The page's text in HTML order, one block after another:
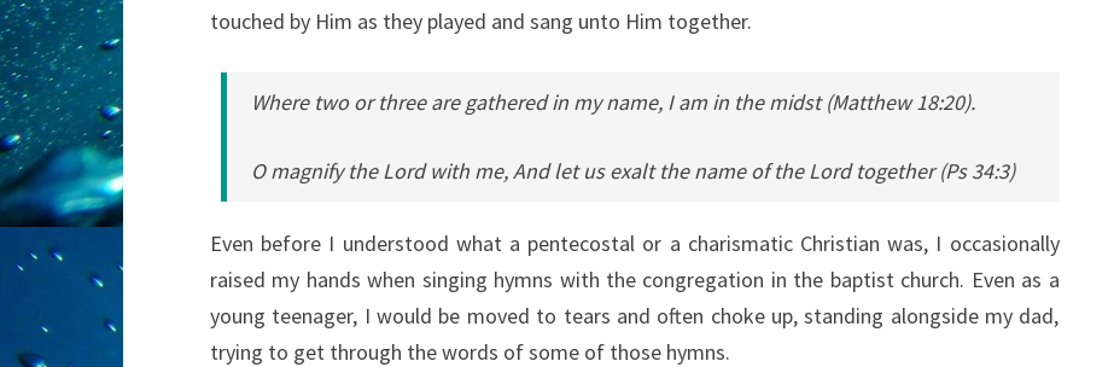
touched by Him as they played and sang unto Him together.
Where two or three are gathered in my name, I am in the midst (Matthew 18:20).
O magnify the Lord with me, And let us exalt the name of the Lord together (Ps 34:3)
Even before I understood what a pentecostal or a charismatic Christian was, I occasionally
raised my hands when singing hymns with the congregation in the baptist church. Even as a
young teenager, I would be moved to tears and often choke up, standing alongside my dad,
trying to get through the words of some of those hymns.